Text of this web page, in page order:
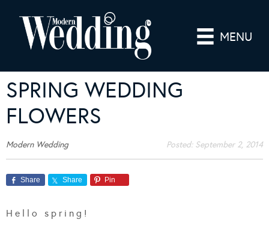
MENU
SPRING WEDDING
FLOWERS
Modern Wedding Posted: September 2, 2014
Share Share Pin
H e l l o s p r i n g !